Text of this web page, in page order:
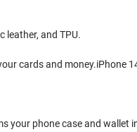
leather, and TPU.
cards and money.iPhone
your phone case and wallet